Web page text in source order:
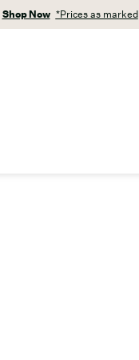
Shop Now *Prices as marked